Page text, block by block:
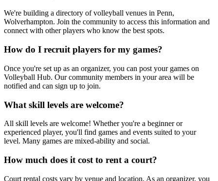
We're building a directory of volleyball venues in Penn,
Wolverhampton. Join the community to access this information and
connect with other players who know the best spots.
How do I recruit players for my games?
Once you're set up as an organizer, you can post your games on
Volleyball Hub. Our community members in your area will be
notified and can sign up to join.
What skill levels are welcome?
All skill levels are welcome! Whether you're a beginner or
experienced player, you'll find games and events suited to your
level. Many games are mixed-ability and social.
How much does it cost to rent a court?
Court rental costs vary by venue and location. As an organizer, you